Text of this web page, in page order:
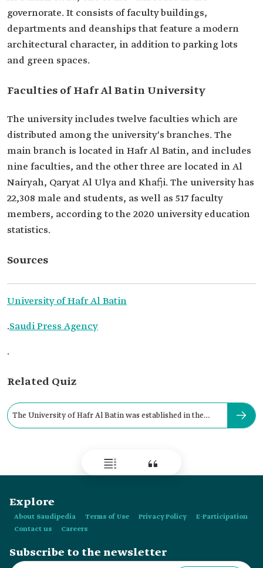
governorate. It consists of faculty buildings,
departments and deanships that feature a modern
architectural character, in addition to parking lots
and green spaces.
Faculties of Hafr Al Batin University
The university includes twelve faculties which are
distributed among the university's branches. The
main branch is located in Hafr Al Batin, and includes
nine faculties, and the other three are located in Al
Nairyah, Qaryat Al Ulya and Khafji. The university has
22,308 male and students, as well as 517 faculty
members, according to the 2020 university education
statistics.
Sources
University of Hafr Al Batin
.Saudi Press Agency
.
Related Quiz
The University of Hafr Al Batin was established in the
Explore
About Saudipedia Terms of Use Privacy Policy
E-Participation
Contact us
Careers
Subscribe to the newsletter